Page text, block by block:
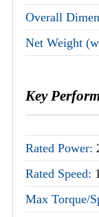
Overall
Net Weight
Key
Rated Power:
Rated Speed:
Max Torque/